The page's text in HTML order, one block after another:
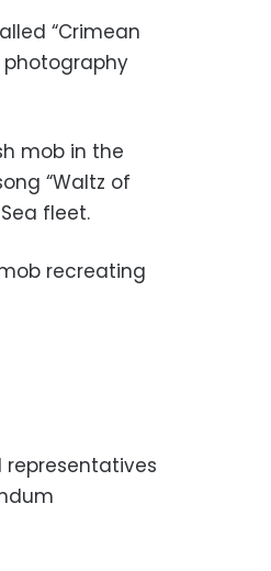
“Crimean
photography
mob in the
“Waltz of
fleet.
recreating
representatives